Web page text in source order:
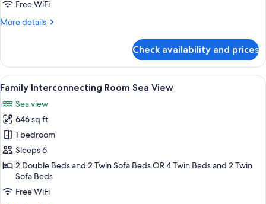
Sea
Free WiFi
More details
More
Family
Room
Private
Garden,
Sea
View
Check availability and prices
View
all
photos
for
Family
Interconnecting
Room
Sea
View
A hotel room with a bed, a sofa, a
5
Family Interconnecting Room Sea View
Sea view
646 sq ft
1 bedroom
Sleeps 6
2 Double Beds and 2 Twin Sofa Beds OR 4 Twin Beds and 2 Twin
Sofa Beds
Free WiFi